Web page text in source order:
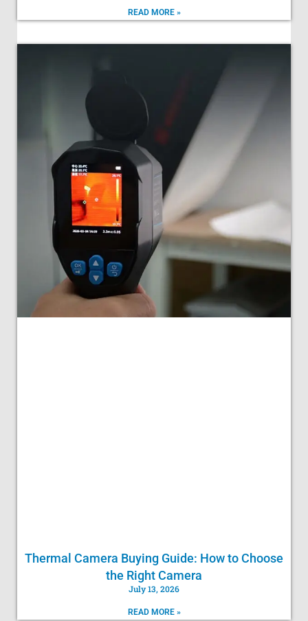
READ MORE »
Thermal Camera Buying Guide: How to Choose
the Right Camera
July 13, 2026
READ MORE »